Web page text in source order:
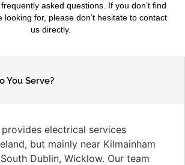
asked questions. If you don’t find
looking for, please don’t hesitate to contact
us directly.
You Serve?
electrical services
but mainly near Kilmainham
Dublin, Wicklow. Our team